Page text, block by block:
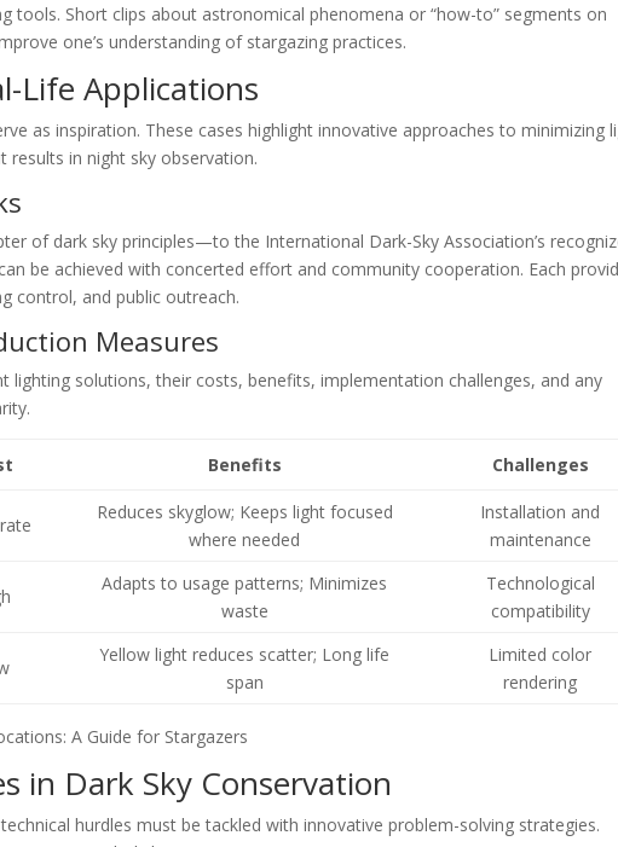
tools. Short clips about astronomical phenomena or “how-to” segments on
one’s understanding of stargazing practices.
Life Applications
as inspiration. These cases highlight innovative approaches to minimizing
results in night sky observation.
of dark sky principles—to the International Dark-Sky Association’s
be achieved with concerted effort and community cooperation. Each
control, and public outreach.
Measures
lighting solutions, their costs, benefits, implementation challenges, and any
Benefits Challenges
Reduces skyglow; Keeps light focused
where needed
Installation and
maintenance
Adapts to usage patterns; Minimizes
waste
Technological
compatibility
Yellow light reduces scatter; Long life
span
Limited color
rendering
in Dark Sky Conservation
hurdles must be tackled with innovative problem-solving strategies.